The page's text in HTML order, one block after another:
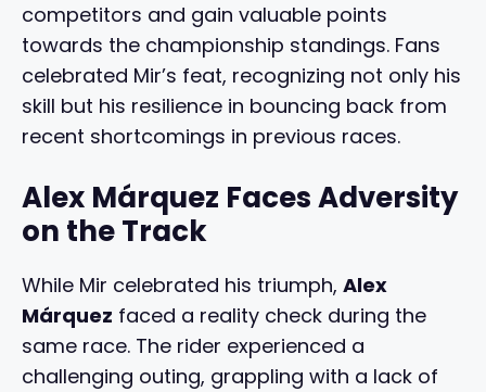
competitors and gain valuable points
towards the championship standings. Fans
celebrated Mir’s feat, recognizing not only his
skill but his resilience in bouncing back from
recent shortcomings in previous races.
Alex Márquez Faces Adversity
on the Track
While Mir celebrated his triumph, Alex
Márquez faced a reality check during the
same race. The rider experienced a
challenging outing, grappling with a lack of